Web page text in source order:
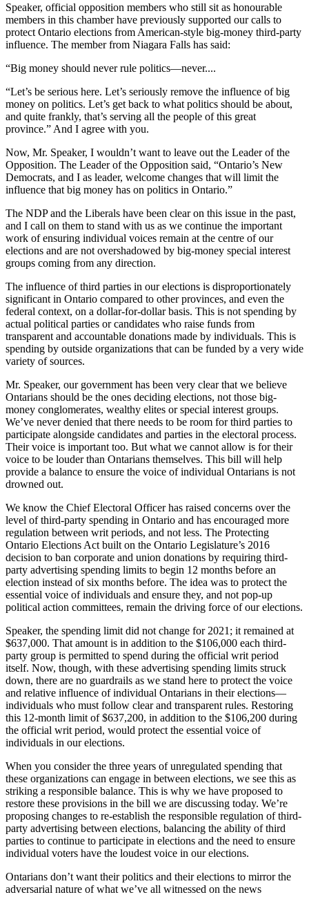
Speaker, official opposition members who still sit as honourable
members in this chamber have previously supported our calls to
protect Ontario elections from American-style big-money third-party
influence. The member from Niagara Falls has said:
“Big money should never rule politics—never....
“Let’s be serious here. Let’s seriously remove the influence of big
money on politics. Let’s get back to what politics should be about,
and quite frankly, that’s serving all the people of this great
province.” And I agree with you.
Now, Mr. Speaker, I wouldn’t want to leave out the Leader of the
Opposition. The Leader of the Opposition said, “Ontario’s New
Democrats, and I as leader, welcome changes that will limit the
influence that big money has on politics in Ontario.”
The NDP and the Liberals have been clear on this issue in the past,
and I call on them to stand with us as we continue the important
work of ensuring individual voices remain at the centre of our
elections and are not overshadowed by big-money special interest
groups coming from any direction.
The influence of third parties in our elections is disproportionately
significant in Ontario compared to other provinces, and even the
federal context, on a dollar-for-dollar basis. This is not spending by
actual political parties or candidates who raise funds from
transparent and accountable donations made by individuals. This is
spending by outside organizations that can be funded by a very wide
variety of sources.
Mr. Speaker, our government has been very clear that we believe
Ontarians should be the ones deciding elections, not those big-
money conglomerates, wealthy elites or special interest groups.
We’ve never denied that there needs to be room for third parties to
participate alongside candidates and parties in the electoral process.
Their voice is important too. But what we cannot allow is for their
voice to be louder than Ontarians themselves. This bill will help
provide a balance to ensure the voice of individual Ontarians is not
drowned out.
We know the Chief Electoral Officer has raised concerns over the
level of third-party spending in Ontario and has encouraged more
regulation between writ periods, and not less. The Protecting
Ontario Elections Act built on the Ontario Legislature’s 2016
decision to ban corporate and union donations by requiring third-
party advertising spending limits to begin 12 months before an
election instead of six months before. The idea was to protect the
essential voice of individuals and ensure they, and not pop-up
political action committees, remain the driving force of our elections.
Speaker, the spending limit did not change for 2021; it remained at
$637,000. That amount is in addition to the $106,000 each third-
party group is permitted to spend during the official writ period
itself. Now, though, with these advertising spending limits struck
down, there are no guardrails as we stand here to protect the voice
and relative influence of individual Ontarians in their elections—
individuals who must follow clear and transparent rules. Restoring
this 12-month limit of $637,200, in addition to the $106,200 during
the official writ period, would protect the essential voice of
individuals in our elections.
When you consider the three years of unregulated spending that
these organizations can engage in between elections, we see this as
striking a responsible balance. This is why we have proposed to
restore these provisions in the bill we are discussing today. We’re
proposing changes to re-establish the responsible regulation of third-
party advertising between elections, balancing the ability of third
parties to continue to participate in elections and the need to ensure
individual voters have the loudest voice in our elections.
Ontarians don’t want their politics and their elections to mirror the
adversarial nature of what we’ve all witnessed on the news